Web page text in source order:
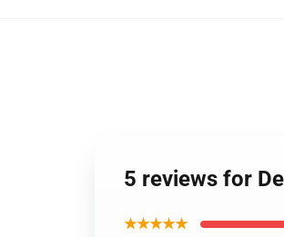
5 reviews for
★★★★★